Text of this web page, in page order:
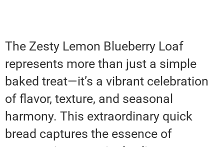
The Zesty Lemon Blueberry Loaf
represents more than just a simple
baked treat—it’s a vibrant celebration
of flavor, texture, and seasonal
harmony. This extraordinary quick
bread captures the essence of